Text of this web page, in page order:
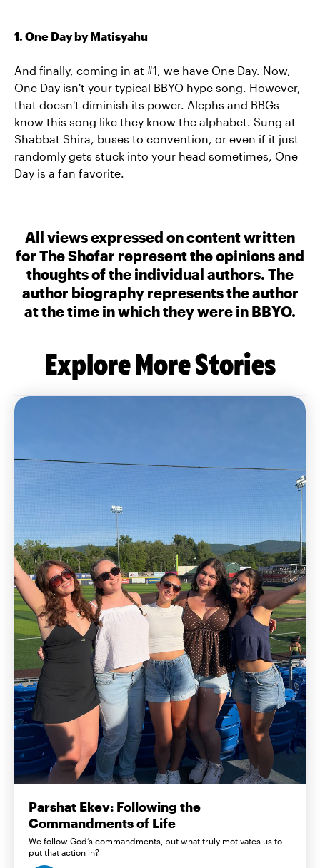
1. One Day by Matisyahu
And finally, coming in at #1, we have One Day. Now,
One Day isn't your typical BBYO hype song. However,
that doesn't diminish its power. Alephs and BBGs
know this song like they know the alphabet. Sung at
Shabbat Shira, buses to convention, or even if it just
randomly gets stuck into your head sometimes, One
Day is a fan favorite.
All views expressed on content written
for The Shofar represent the opinions and
thoughts of the individual authors. The
author biography represents the author
at the time in which they were in BBYO.
Explore More Stories
Parshat Ekev: Following the
Commandments of Life
We follow God’s commandments, but what truly motivates us to
put that action in?